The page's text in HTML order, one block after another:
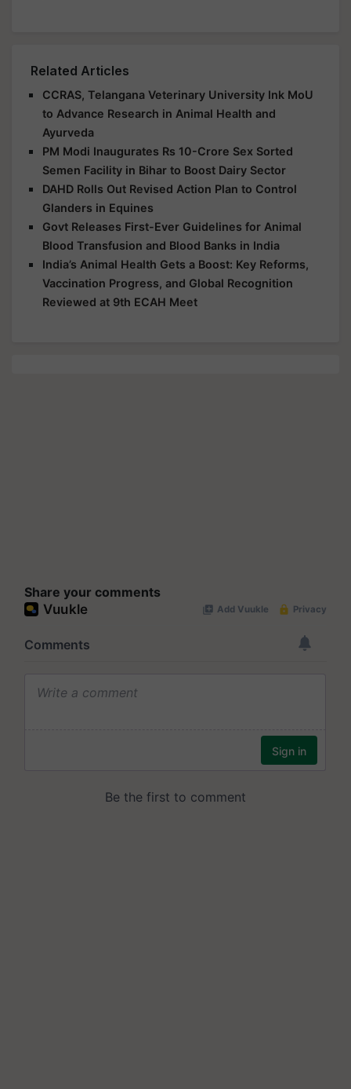
Related Articles
CCRAS, Telangana Veterinary University Ink MoU
to Advance Research in Animal Health and
Ayurveda
PM Modi Inaugurates Rs 10-Crore Sex Sorted
Semen Facility in Bihar to Boost Dairy Sector
DAHD Rolls Out Revised Action Plan to Control
Glanders in Equines
Govt Releases First-Ever Guidelines for Animal
Blood Transfusion and Blood Banks in India
India’s Animal Health Gets a Boost: Key Reforms,
Vaccination Progress, and Global Recognition
Reviewed at 9th ECAH Meet
Share your comments